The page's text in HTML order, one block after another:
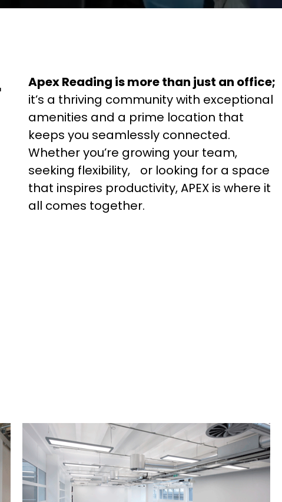
Apex Reading is more than just an office;
it’s a thriving community with exceptional
amenities and a prime location that
keeps you seamlessly connected.
Whether you’re growing your team,
seeking flexibility, or looking for a space
that inspires productivity, APEX is where it
all comes together.